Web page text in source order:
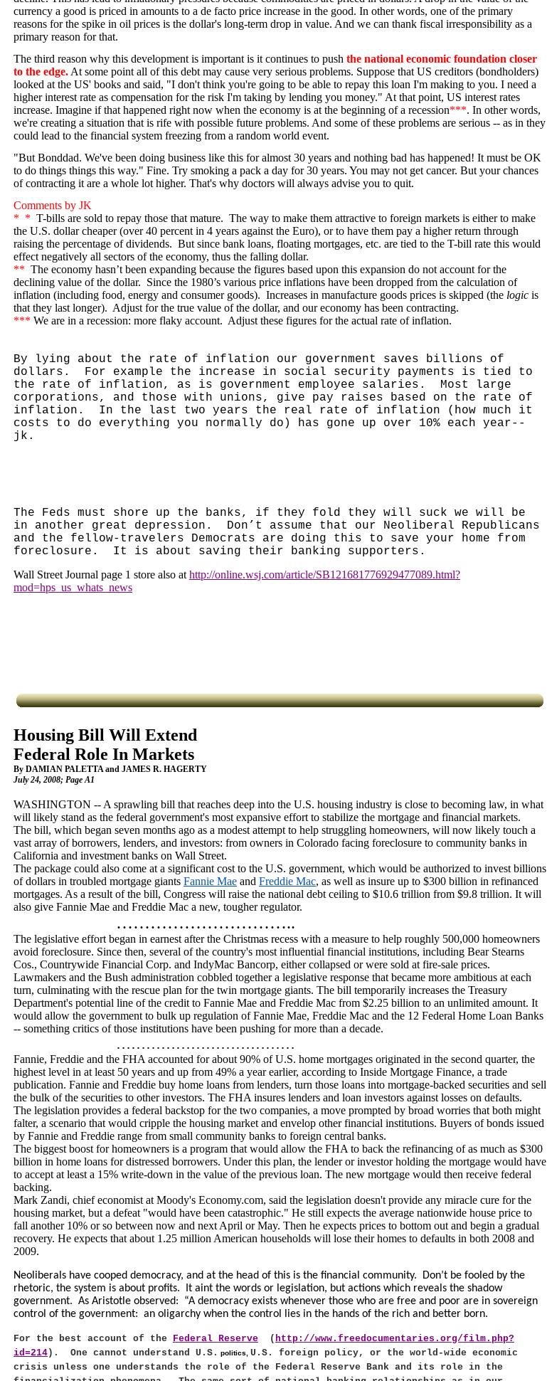
currency a good is priced in amounts to a de facto price increase in the good. In other words, one of the primary
reasons for the spike in oil prices is the dollar's long-term drop in value. And we can thank fiscal irresponsibility as a
primary reason for that.
The third reason why this development is important is it continues to push the national economic foundation closer
to the edge. At some point all of this debt may cause very serious problems. Suppose that US creditors (bondholders)
looked at the US' books and said, "I don't think you're going to be able to repay this loan I'm making to you. I need a
higher interest rate as compensation for the risk I'm taking by lending you money." At that point, US interest rates
increase. Imagine if that happened right now when the economy is at the beginning of a recession***. In other words,
we're creating a situation that is rife with possible future problems. And some of these problems are serious -- as in they
could lead to the financial system freezing from a random world event.
"But Bonddad. We've been doing business like this for almost 30 years and nothing bad has happened! It must be OK
to do things things this way." Fine. Try smoking a pack a day for 30 years. You may not get cancer. But your chances
of contracting it are a whole lot higher. That's why doctors will always advise you to quit.
Comments by JK
* * T-bills are sold to repay those that mature. The way to make them attractive to foreign markets is either to make
the U.S. dollar cheaper (over 40 percent in 4 years against the Euro), or to have them pay a higher return through
raising the percentage of dividends. But since bank loans, floating mortgages, etc. are tied to the T-bill rate this would
effect negatively all sectors of the economy, thus the falling dollar.
** The economy hasn’t been expanding because the figures based upon this expansion do not account for the
declining value of the dollar. Since the 1980’s various price inflations have been dropped from the calculation of
inflation (including food, energy and consumer goods). Increases in manufacture goods prices is skipped (the logic is
that they last longer). Adjust for the true value of the dollar, and our economy has been contracting.
*** We are in a recession: more flaky account. Adjust these figures for the actual rate of inflation.
By lying about the rate of inflation our government saves billions of
dollars.
For example the increase in social security payments is tied to
the rate of inflation, as is government employee salaries.
Most large
corporations, and those with unions, give pay raises based on the rate of
inflation.
In the last two years the real rate of inflation (how much it
costs to do everything you normally do) has gone up over 10% each year--
jk.
The Feds must shore up the banks, if they fold they will suck we will be
in another great depression.
Don’t assume that our Neoliberal Republicans
and the fellow-travelers Democrats are doing this to save your home from
foreclosure.
It is about saving their banking supporters.
Wall Street Journal page 1 store also at http://online.wsj.com/article/SB121681776929477089.html?
mod=hps_us_whats_news
Housing Bill Will Extend
Federal Role In Markets
By DAMIAN PALETTA and JAMES R. HAGERTY
July 24, 2008; Page A1
WASHINGTON -- A sprawling bill that reaches deep into the U.S. housing industry is close to becoming law, in what
will likely stand as the federal government's most expansive effort to stabilize the mortgage and financial markets.
The bill, which began seven months ago as a modest attempt to help struggling homeowners, will now likely touch a
vast array of borrowers, lenders, and investors: from owners in Colorado facing foreclosure to community banks in
California and investment banks on Wall Street.
The package could also come at a significant cost to the U.S. government, which would be authorized to invest billions
of dollars in troubled mortgage giants Fannie Mae and Freddie Mac, as well as insure up to $300 billion in refinanced
mortgages. As a result of the bill, Congress will raise the national debt ceiling to $10.6 trillion from $9.8 trillion. It will
also give Fannie Mae and Freddie Mac a new, tougher regulator.
…………………………..
The legislative effort began in earnest after the Christmas recess with a measure to help roughly 500,000 homeowners
avoid foreclosure. Since then, several of the country's most influential financial institutions, including Bear Stearns
Cos., Countrywide Financial Corp. and IndyMac Bancorp, either collapsed or were sold at fire-sale prices.
Lawmakers and the Bush administration cobbled together a legislative response that became more ambitious at each
turn, culminating with the rescue plan for the twin mortgage giants. The bill temporarily increases the Treasury
Department's potential line of the credit to Fannie Mae and Freddie Mac from $2.25 billion to an unlimited amount. It
would allow the government to bulk up regulation of Fannie Mae, Freddie Mac and the 12 Federal Home Loan Banks
-- something critics of those institutions have been pushing for more than a decade.
………………………………
Fannie, Freddie and the FHA accounted for about 90% ofU.S. home mortgages originated in the second quarter, the
highest level in at least 50 years and up from 49% a year earlier, according to Inside Mortgage Finance, a trade
publication. Fannie and Freddie buy home loans from lenders, turn those loans into mortgage-backed securities and sell
the bulk of the securities to other investors. The FHA insures lenders and loan investors against losses on defaults.
The legislation provides a federal backstop for the two companies, a move prompted by broad worries that both might
falter, a scenario that would cripple the housing market and envelop other financial institutions. Buyers of bonds issued
by Fannie and Freddie range from small community banks to foreign central banks.
The biggest boost for homeowners is a program that would allow the FHA to back the refinancing of as much as $300
billion in home loans for distressed borrowers. Under this plan, the lender or investor holding the mortgage would have
to accept at least a 15% write-down in the value of the previous loan. The new mortgage would then receive federal
backing.
Mark Zandi, chief economist at Moody's Economy.com, said the legislation doesn't provide any miracle cure for the
housing market, but a defeat "would have been catastrophic." He still expects the average nationwide house price to
fall another 10% or so between now and next April or May. Then he expects prices to bottom out and begin a gradual
recovery. He expects that about 1.25 million American households will lose their homes to defaults in both 2008 and
2009.
Neoliberals have cooped democracy, and at the head of this is the financial community.
Don’t be fooled by the
rhetoric, the system is about profits.
It aint the words or legislation, but actions which reveals the shadow
government. As Aristotle observed:
“A democracy exists whenever those who are free and poor are in sovereign
control of the government: an oligarchy when the control lies in the hands of the rich and better born.
For the best account of the Federal Reserve ( http://www.freedocumentaries.org/film.php?
id=214). One cannot understand U.S. politics, U.S.
foreign policy, or the world-wide economic
crisis unless one understands the role of the Federal Reserve Bank and its role in the